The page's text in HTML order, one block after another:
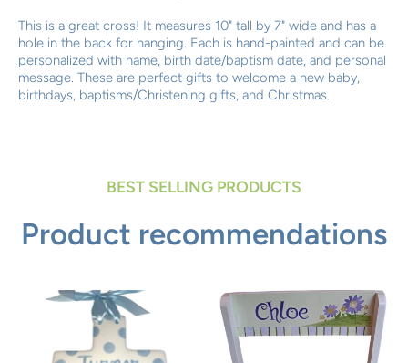
This is a great cross! It measures 10" tall by 7" wide and has a
hole in the back for hanging. Each is hand-painted and can be
personalized with name, birth date/baptism date, and personal
message. These are perfect gifts to welcome a new baby,
birthdays, baptisms/Christening gifts, and Christmas.
BEST SELLING PRODUCTS
Product recommendations